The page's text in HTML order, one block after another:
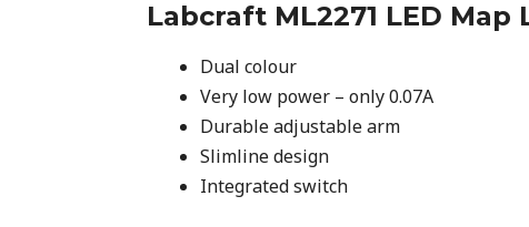
Labcraft ML2271 LED Map
Dual colour
Very low power – only 0.07A
Durable adjustable arm
Slimline design
Integrated switch